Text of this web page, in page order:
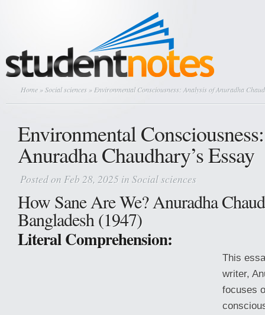
Home »Social sciences » Environmental Consciousness: Analysis of Anuradha
Environmental
Anuradha Chaudhary’s Essay
Posted on Feb 28, 2025 in Social sciences
How Sane Are We? Anuradha
Bangladesh (1947)
Literal Comprehension:
This
writer,
focuses